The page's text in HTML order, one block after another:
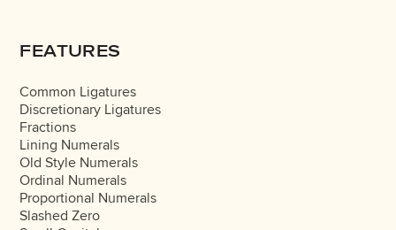
FEATURES
Common Ligatures
Discretionary Ligatures
Fractions
Lining Numerals
Old Style Numerals
Ordinal Numerals
Proportional Numerals
Slashed Zero